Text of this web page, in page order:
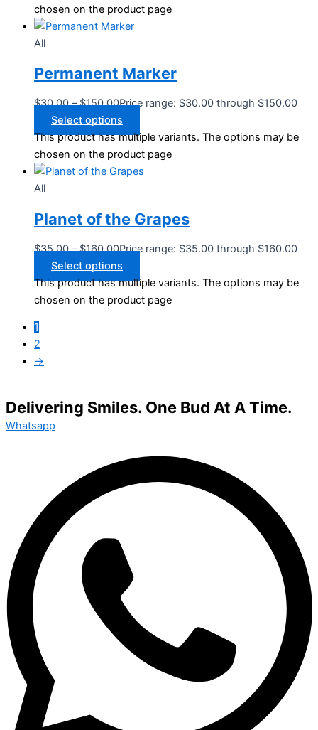
chosen on the product page
All
Permanent Marker
$30.00 – $150.00Price range: $30.00 through $150.00
Select options
This product has multiple variants. The options may be
chosen on the product page
All
Planet of the Grapes
$35.00 – $160.00Price range: $35.00 through $160.00
Select options
This product has multiple variants. The options may be
chosen on the product page
1
2
→
Delivering Smiles. One Bud At A Time.
Whatsapp